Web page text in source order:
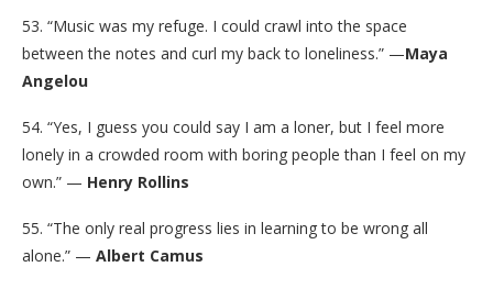
53. “Music was my refuge. I could crawl into the space
between the notes and curl my back to loneliness.” —Maya
Angelou
54. “Yes, I guess you could say I am a loner, but I feel more
lonely in a crowded room with boring people than I feel on my
own.” — Henry Rollins
55. “The only real progress lies in learning to be wrong all
alone.” — Albert Camus